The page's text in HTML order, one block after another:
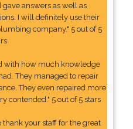
answers as well as
I will definitely use their
company." 5 out of 5
with how much knowledge
They managed to repair
They even repaired more
contended." 5 out of 5 stars
thank your staff for the great